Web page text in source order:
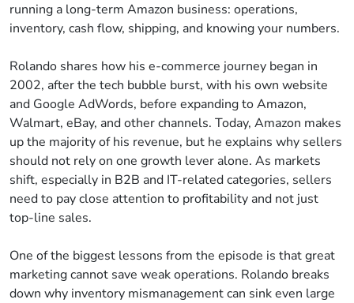
running a long-term Amazon business: operations,
inventory, cash flow, shipping, and knowing your numbers.
Rolando shares how his e-commerce journey began in
2002, after the tech bubble burst, with his own website
and Google AdWords, before expanding to Amazon,
Walmart, eBay, and other channels. Today, Amazon makes
up the majority of his revenue, but he explains why sellers
should not rely on one growth lever alone. As markets
shift, especially in B2B and IT-related categories, sellers
need to pay close attention to profitability and not just
top-line sales.
One of the biggest lessons from the episode is that great
marketing cannot save weak operations. Rolando breaks
down why inventory mismanagement can sink even large